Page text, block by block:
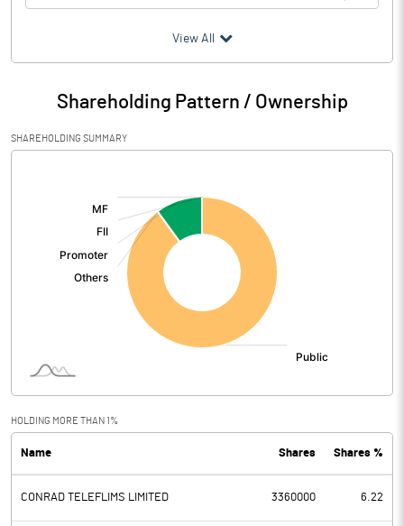
Particulars Mar 2026
Audited / UnAudited UnAudited
Net Sales 0.16
Total Expenditure
Other Income
Interest
PBDT -0.27
Depreciation 0.11
View All
Shareholding Pattern / Ownership
SHAREHOLDING SUMMARY
HOLDING MORE THAN 1%
Name Shares Shares %
CONRAD TELEFLIMS LIMITED 3360000 6.22